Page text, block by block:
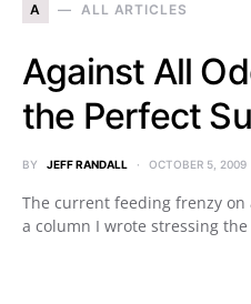
A ALL ARTICLES
Against All
the Perfect
BY JEFF RANDALL OCTOBER 5, 2009
The current feeding frenzy
a column I wrote stressing